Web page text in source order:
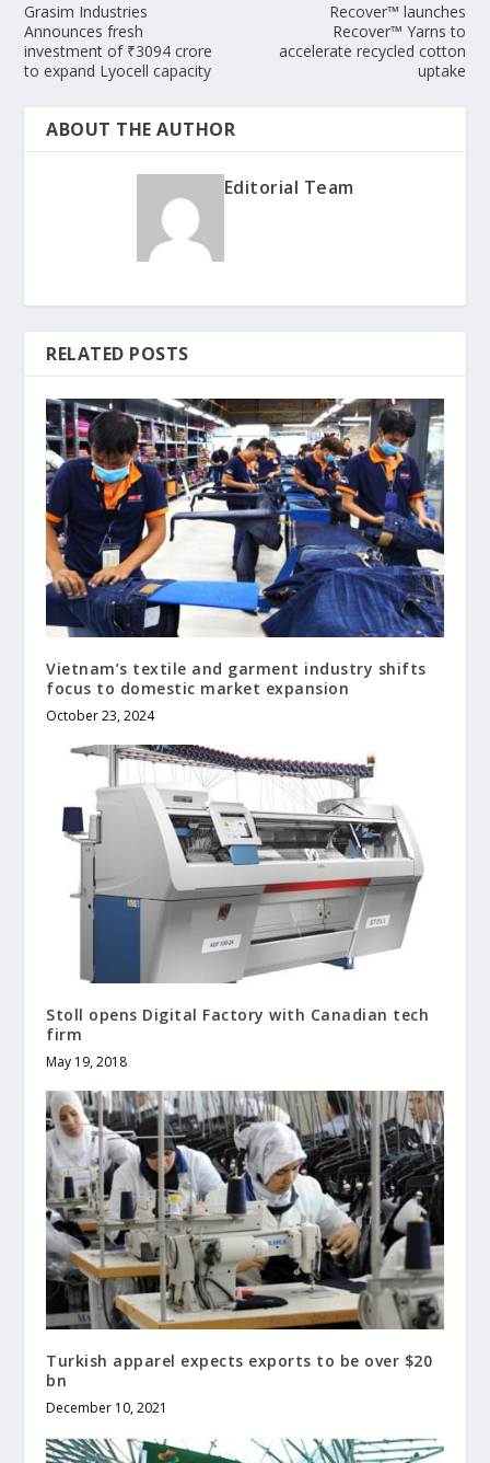
Grasim Industries
Announces fresh
investment of ₹3094 crore
to expand Lyocell capacity
Recover™ launches
Recover™ Yarns to
accelerate recycled cotton
uptake
ABOUT THE AUTHOR
Editorial Team
RELATED POSTS
Vietnam’s textile and garment industry shifts
focus to domestic market expansion
October 23, 2024
Stoll opens Digital Factory with Canadian tech
firm
May 19, 2018
Turkish apparel expects exports to be over $20
bn
December 10, 2021